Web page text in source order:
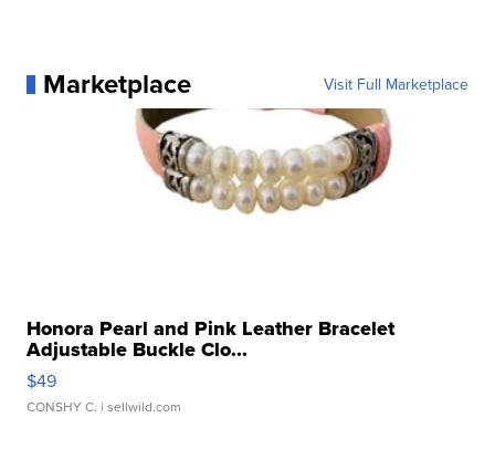
Marketplace Visit Full Marketplace
Honora Pearl and Pink Leather Bracelet
Adjustable Buckle Clo...
$49
CONSHY C. | sellwild.com